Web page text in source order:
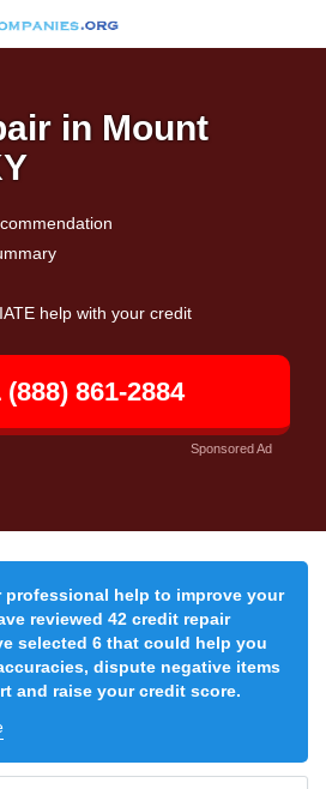
in Mount
help with your credit
861-2884
Sponsored Ad
help to improve your
reviewed 42 credit repair
selected 6 that could help you
dispute negative items
and raise your credit score.